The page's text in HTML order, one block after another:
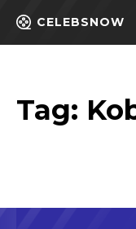
CELEBSNOW
Tag: